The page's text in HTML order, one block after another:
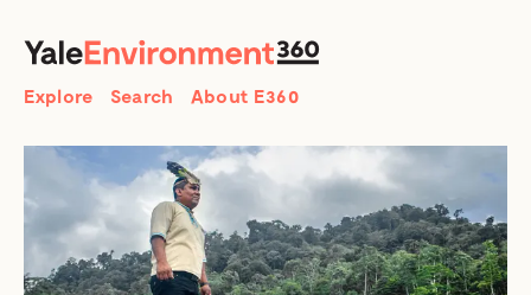
Search
Explore Search About E360